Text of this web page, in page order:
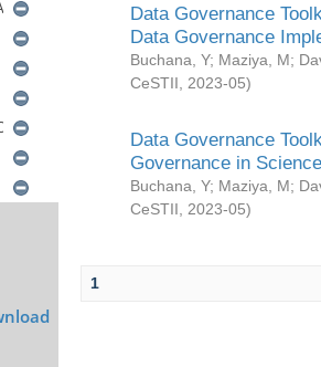
Data Governance
Data Governance
Buchana, Y; Maziya, M;
CeSTII
2023-05)
Data Governance
Governance in
Buchana, Y; Maziya, M;
CeSTII
2023-05)
1